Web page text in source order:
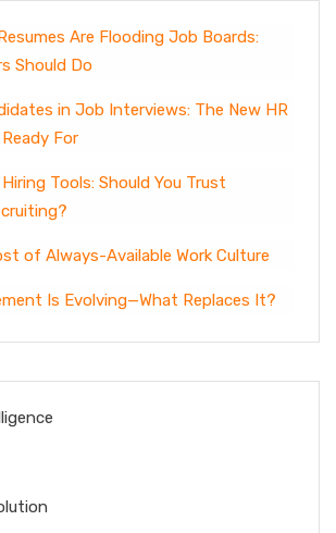
Are Flooding Job Boards:
Should Do
in Job Interviews: The New HR
For
Tools: Should You Trust
of Always-Available Work Culture
Is Evolving—What Replaces It?